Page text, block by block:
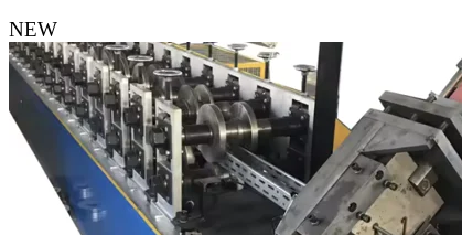
NEW